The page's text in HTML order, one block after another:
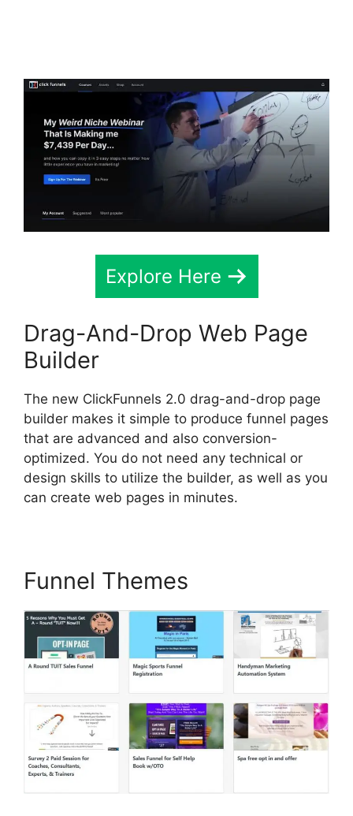
Explore Here
Drag-And-Drop Web Page
Builder
The new ClickFunnels 2.0 drag-and-drop page
builder makes it simple to produce funnel pages
that are advanced and also conversion-
optimized. You do not need any technical or
design skills to utilize the builder, as well as you
can create web pages in minutes.
Funnel Themes